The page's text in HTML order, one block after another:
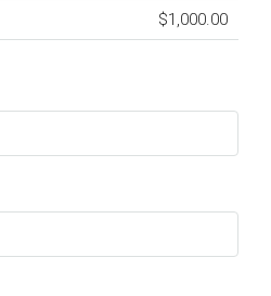
$1,000.00